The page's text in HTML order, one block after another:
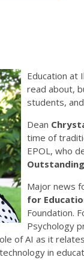
Education at
read about,
students,
Dean
time of
EPOL, who
Major news
for
Foundation.
Psychology
of AI as it
in